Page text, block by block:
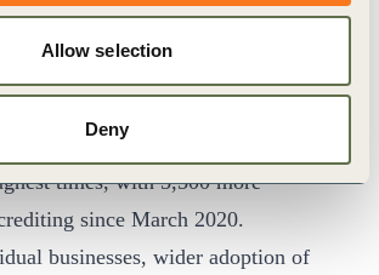
Allow selection
Deny
for a real Living Wage even
times, with 5,500 more
since March 2020.
businesses, wider adoption of